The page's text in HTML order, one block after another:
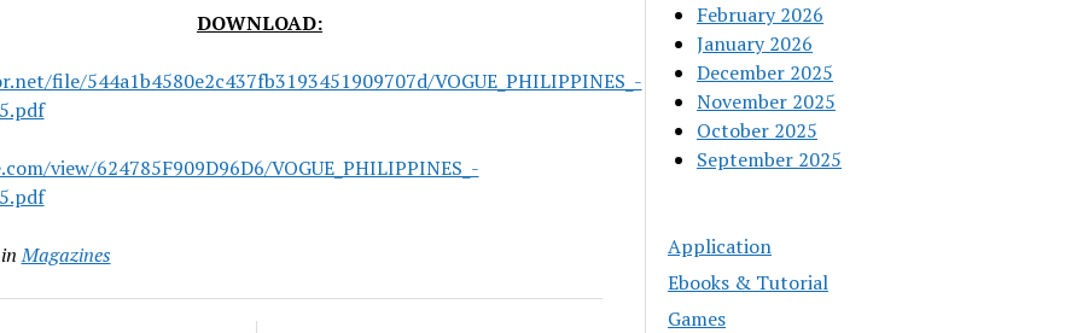
DOWNLOAD:
file/544a1b4580e2c437fb3193451909707d/VOGUE_PHILIPPINES_-
view/624785F909D96D6/VOGUE_PHILIPPINES_-
Magazines
February 2026
January 2026
December 2025
November 2025
October 2025
September 2025
Application
Ebooks & Tutorial
Games